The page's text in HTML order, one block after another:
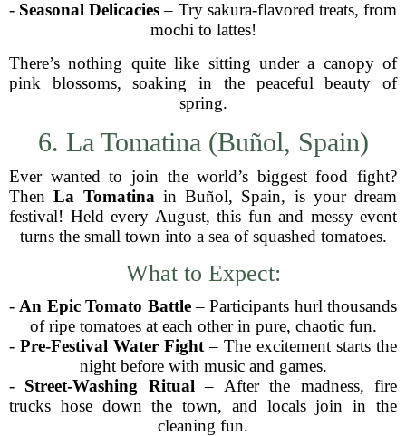
- Seasonal Delicacies– Try sakura-flavored treats, from
mochi to lattes!
There’s nothing quite like sitting under a canopy of
pink blossoms, soaking in the peaceful beauty of
spring.
6. La Tomatina (Buñol, Spain)
Ever wanted to join the world’s biggest food fight?
ThenLa Tomatina in Buñol, Spain, is your dream
festival! Held every August, this fun and messy event
turns the small town into a sea of squashed tomatoes.
What to Expect:
- An Epic Tomato Battle– Participants hurl thousands
of ripe tomatoes at each other in pure, chaotic fun.
- Pre-Festival Water Fight – The excitement starts the
night before with music and games.
- Street-Washing Ritual – After the madness, fire
trucks hose down the town, and locals join in the
cleaning fun.